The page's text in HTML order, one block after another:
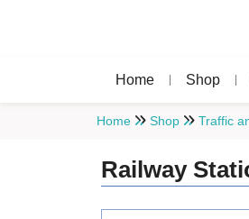
Home Shop
Home Shop Traffic
Railway